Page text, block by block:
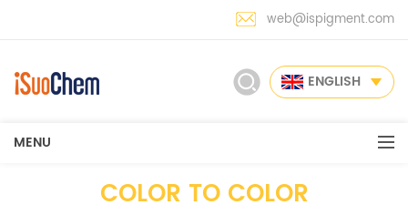
web@ispigment.com
ENGLISH
MENU
COLOR TO COLOR